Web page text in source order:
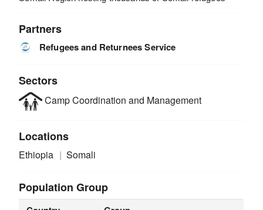
Partners
Refugees and Returnees Service
Sectors
Camp Coordination and Management
Locations
Ethiopia Somali
Population Group